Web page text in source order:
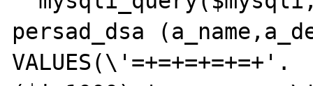
persad_dsa
VALUES(\'=+=+=+=+=+'.